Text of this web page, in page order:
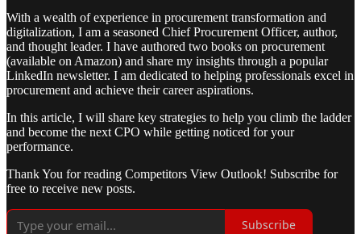
With a wealth of experience in procurement transformation and
digitalization, I am a seasoned Chief Procurement Officer, author,
and thought leader. I have authored two books on procurement
(available on Amazon) and share my insights through a popular
LinkedIn newsletter. I am dedicated to helping professionals excel in
procurement and achieve their career aspirations.
In this article, I will share key strategies to help you climb the ladder
and become the next CPO while getting noticed for your
performance.
Thank You for reading Competitors View Outlook! Subscribe for
free to receive new posts.
Subscribe